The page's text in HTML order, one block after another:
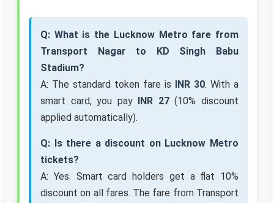
Q: What is the Lucknow Metro fare from
Transport Nagar to KD Singh Babu
Stadium?
A: The standard token fare is INR 30. With a
smart card, you pay INR 27(10% discount
applied automatically).
Q: Is there a discount on Lucknow Metro
tickets?
A: Yes. Smart card holders get a flat 10%
discount on all fares. The fare from Transport